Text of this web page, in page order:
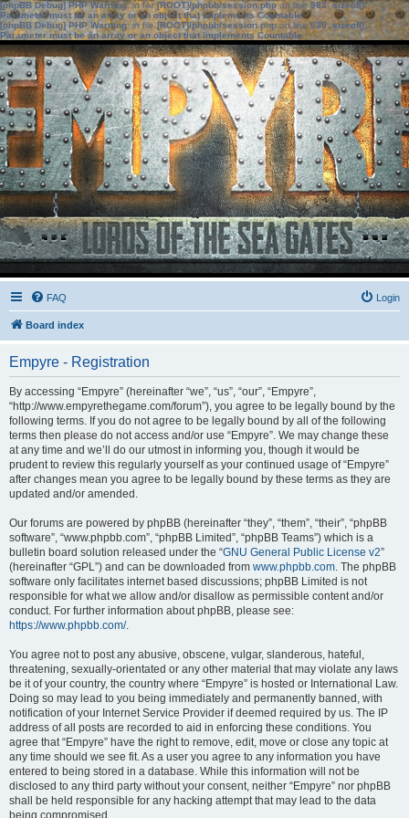
[phpBB Debug] PHP Warning: in file[ROOT]/phpbb/session.phpon line583:sizeof():
Parameter must be an array or an object that implements Countable
[phpBB Debug] PHP Warning: in file[ROOT]/phpbb/session.phpon line639: sizeof():
Parameter must be an array or an object that implements Countable
FAQ Login
Board index
Empyre - Registration
By accessing “Empyre” (hereinafter “we”, “us”, “our”, “Empyre”,
“http://www.empyrethegame.com/forum”), you agree to be legally bound by the
following terms. If you do not agree to be legally bound by all of the following
terms then please do not access and/or use “Empyre”. We may change these
at any time and we’ll do our utmost in informing you, though it would be
prudent to review this regularly yourself as your continued usage of “Empyre”
after changes mean you agree to be legally bound by these terms as they are
updated and/or amended.
Our forums are powered by phpBB (hereinafter “they”, “them”, “their”, “phpBB
software”, “www.phpbb.com”, “phpBB Limited”, “phpBB Teams”) which is a
bulletin board solution released under the “GNU General Public License v2”
(hereinafter “GPL”) and can be downloaded from www.phpbb.com. The phpBB
software only facilitates internet based discussions; phpBB Limited is not
responsible for what we allow and/or disallow as permissible content and/or
conduct. For further information about phpBB, please see:
https://www.phpbb.com/.
You agree not to post any abusive, obscene, vulgar, slanderous, hateful,
threatening, sexually-orientated or any other material that may violate any laws
be it of your country, the country where “Empyre” is hosted or International Law.
Doing so may lead to you being immediately and permanently banned, with
notification of your Internet Service Provider if deemed required by us. The IP
address of all posts are recorded to aid in enforcing these conditions. You
agree that “Empyre” have the right to remove, edit, move or close any topic at
any time should we see fit. As a user you agree to any information you have
entered to being stored in a database. While this information will not be
disclosed to any third party without your consent, neither “Empyre” nor phpBB
shall be held responsible for any hacking attempt that may lead to the data
being compromised.